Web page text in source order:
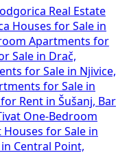
Real Estate
Houses for Sale in
Apartments for
Sale in Drač,
for Sale in Njivice,
for Sale in
Rent in Šušanj, Bar
One-Bedroom
Houses for Sale in
Central Point,